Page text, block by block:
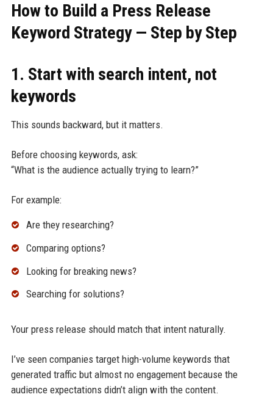
How to Build a Press Release
Keyword Strategy — Step by Step
1. Start with search intent, not
keywords
This sounds backward, but it matters.
Before choosing keywords, ask:
“What is the audience actually trying to learn?”
For example:
Are they researching?
Comparing options?
Looking for breaking news?
Searching for solutions?
Your press release should match that intent naturally.
I’ve seen companies target high-volume keywords that
generated traffic but almost no engagement because the
audience expectations didn’t align with the content.